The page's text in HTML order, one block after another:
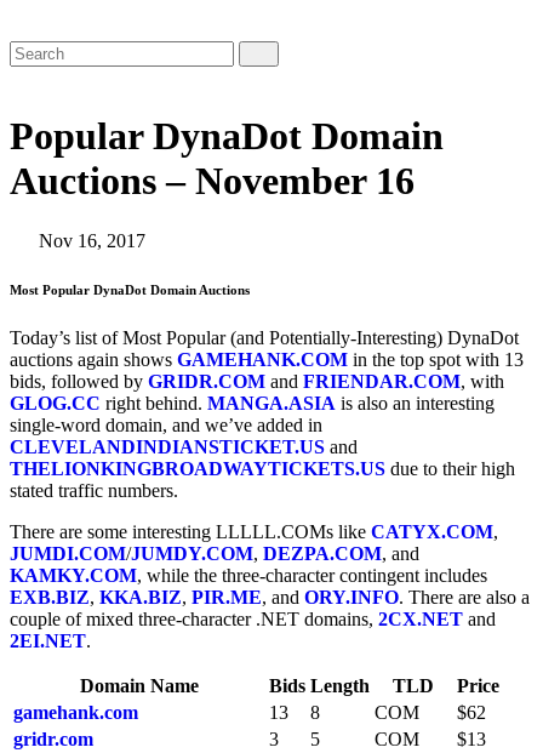
Popular DynaDot Domain
Auctions – November 16
Nov 16, 2017
Most Popular DynaDot Domain Auctions
Today’s list of Most Popular (and Potentially-Interesting) DynaDot
auctions again shows GAMEHANK.COM in the top spot with 13
bids, followed by GRIDR.COM and FRIENDAR.COM, with
GLOG.CC right behind. MANGA.ASIA is also an interesting
single-word domain, and we’ve added in
CLEVELANDINDIANSTICKET.US and
THELIONKINGBROADWAYTICKETS.US due to their high
stated traffic numbers.
There are some interesting LLLLL.COMs like CATYX.COM,
JUMDI.COM/JUMDY.COM, DEZPA.COM, and
KAMKY.COM, while the three-character contingent includes
EXB.BIZ, KKA.BIZ, PIR.ME, and ORY.INFO. There are also a
couple of mixed three-character .NET domains, 2CX.NET and
2EI.NET.
Domain Name Bids Length TLD
Price
gamehank.com
13 8 COM
$62
gridr.com
3 5 COM
$13